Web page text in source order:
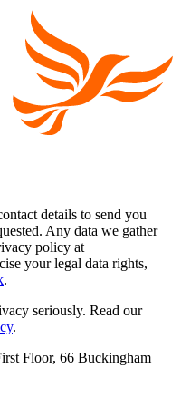
details to send you
Any data we gather
policy at
your legal data rights,
.
seriously. Read our
.
Floor, 66 Buckingham